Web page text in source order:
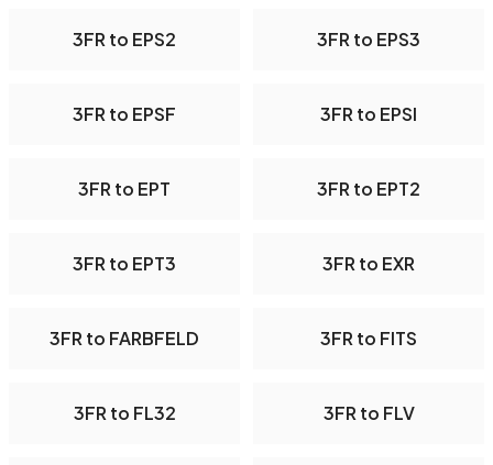
3FR to EPS2 3FR to EPS3
3FR to EPSF 3FR to EPSI
3FR to EPT 3FR to EPT2
3FR to EPT3 3FR to EXR
3FR to FARBFELD 3FR to FITS
3FR to FL32 3FR to FLV